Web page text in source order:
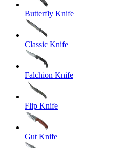
Butterfly Knife
Classic Knife
Falchion Knife
Flip Knife
Gut Knife